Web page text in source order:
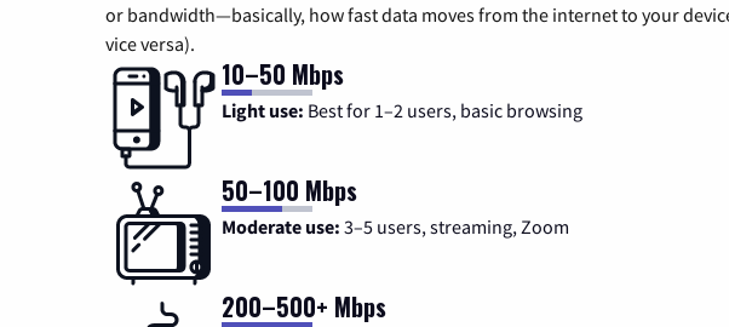
or bandwidth—basically, how fast data moves from the internet to your
vice versa).
10–50 Mbps
Light use: Best for 1–2 users, basic browsing
50–100 Mbps
Moderate use: 3–5 users, streaming, Zoom
200–500+ Mbps